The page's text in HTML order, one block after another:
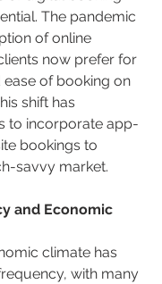
The pandemic
of online
now prefer for
ease of booking on
shift has
to incorporate app-
bookings to
savvy market.
and Economic
climate has
with many